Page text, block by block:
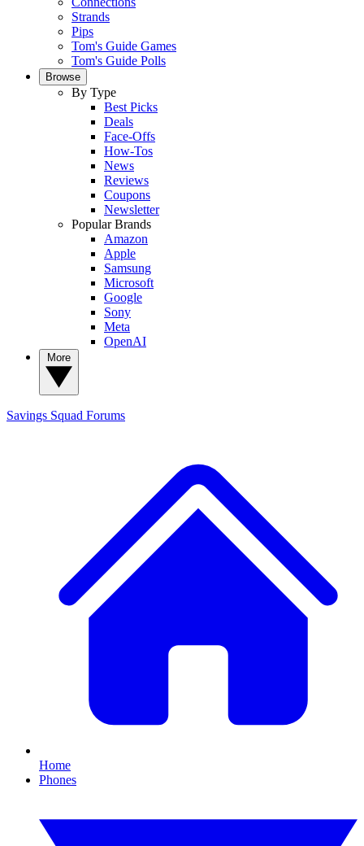
Strands
Pips
Tom's Guide Games
Tom's Guide Polls
Browse
By Type
Best Picks
Deals
Face-Offs
How-Tos
News
Reviews
Coupons
Newsletter
Popular Brands
Amazon
Apple
Samsung
Microsoft
Google
Sony
Meta
OpenAI
Savings Squad Forums
Home
Phones